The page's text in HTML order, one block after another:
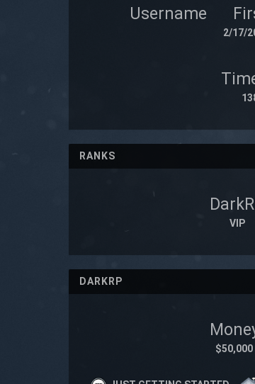
Username
2/17/
RANKS
VIP
DARKRP
$50,000